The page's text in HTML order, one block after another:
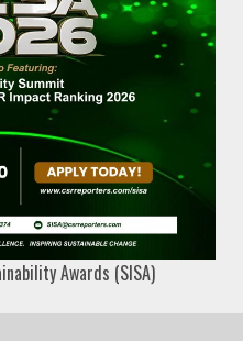
Awards (SISA)